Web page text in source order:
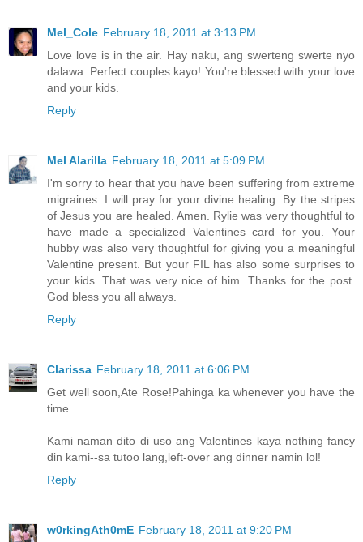
Mel_Cole February 18, 2011 at 3:13 PM
Love love is in the air. Hay naku, ang swerteng swerte nyo
dalawa. Perfect couples kayo! You're blessed with your love
and your kids.
Reply
Mel Alarilla February 18, 2011 at 5:09 PM
I'm sorry to hear that you have been suffering from extreme
migraines. I will pray for your divine healing. By the stripes
of Jesus you are healed. Amen. Rylie was very thoughtful to
have made a specialized Valentines card for you. Your
hubby was also very thoughtful for giving you a meaningful
Valentine present. But your FIL has also some surprises to
your kids. That was very nice of him. Thanks for the post.
God bless you all always.
Reply
Clarissa February 18, 2011 at 6:06 PM
Get well soon,Ate Rose!Pahinga ka whenever you have the
time..
Kami naman dito di uso ang Valentines kaya nothing fancy
din kami--sa tutoo lang,left-over ang dinner namin lol!
Reply
w0rkingAth0mE February 18, 2011 at 9:20 PM